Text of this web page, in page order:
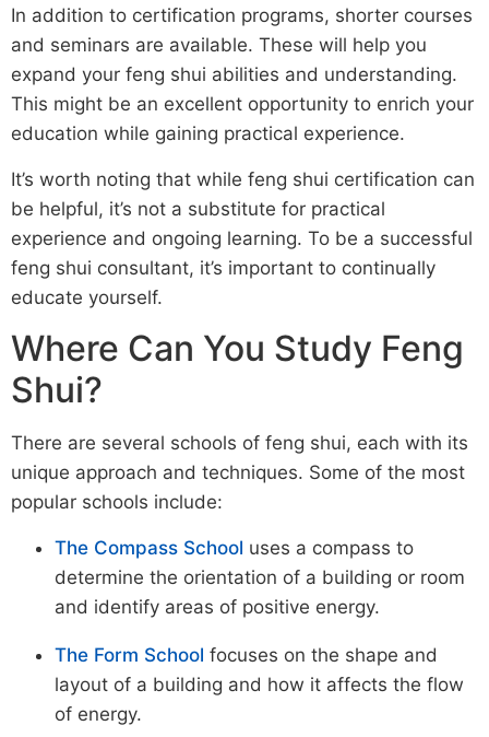
In addition to certification programs, shorter courses
and seminars are available. These will help you
expand your feng shui abilities and understanding.
This might be an excellent opportunity to enrich your
education while gaining practical experience.
It’s worth noting that while feng shui certification can
be helpful, it’s not a substitute for practical
experience and ongoing learning. To be a successful
feng shui consultant, it’s important to continually
educate yourself.
Where Can You Study Feng
Shui?
There are several schools of feng shui, each with its
unique approach and techniques. Some of the most
popular schools include:
The Compass School uses a compass to
determine the orientation of a building or room
and identify areas of positive energy.
The Form School focuses on the shape and
layout of a building and how it affects the flow
of energy.